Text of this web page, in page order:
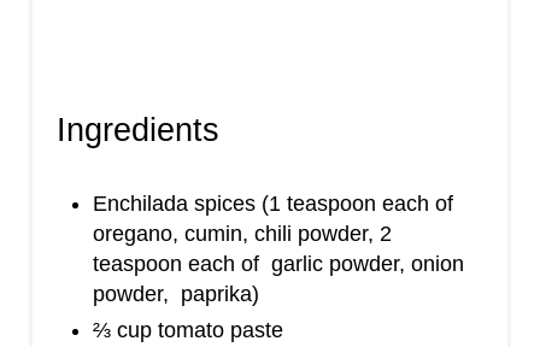
Ingredients
Enchilada spices (1 teaspoon each of
oregano, cumin, chili powder, 2
teaspoon each of garlic powder, onion
powder, paprika)
⅔ cup tomato paste